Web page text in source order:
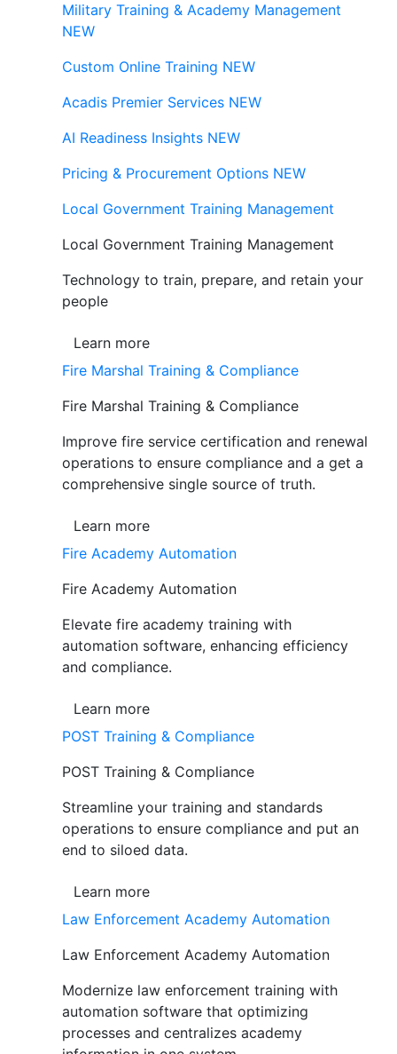
Military Training & Academy Management
NEW
Custom Online Training NEW
Acadis Premier Services NEW
AI Readiness Insights NEW
Pricing & Procurement Options NEW
Local Government Training Management
Local Government Training Management
Technology to train, prepare, and retain your
people
Learn more
Fire Marshal Training & Compliance
Fire Marshal Training & Compliance
Improve fire service certification and renewal
operations to ensure compliance and a get a
comprehensive single source of truth.
Learn more
Fire Academy Automation
Fire Academy Automation
Elevate fire academy training with
automation software, enhancing efficiency
and compliance.
Learn more
POST Training & Compliance
POST Training & Compliance
Streamline your training and standards
operations to ensure compliance and put an
end to siloed data.
Learn more
Law Enforcement Academy Automation
Law Enforcement Academy Automation
Modernize law enforcement training with
automation software that optimizing
processes and centralizes academy